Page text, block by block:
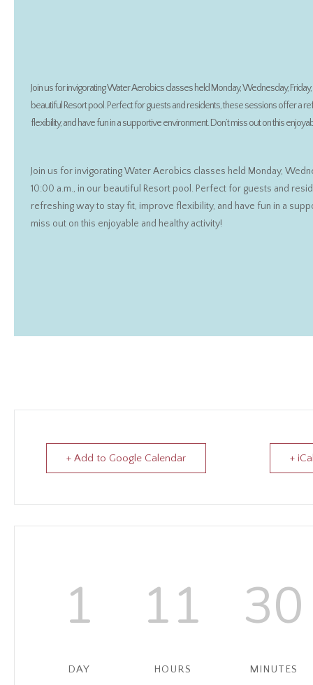
Join us for invigorating Water Aerobics classes held Monday, Wednesday,
beautiful Resort pool. Perfect for guests and residents, these sessions offer a
flexibility, and have fun in a supportive environment. Don’t miss out on this
Join us for invigorating Water Aerobics classes held Monday,
10:00 a.m., in our beautiful Resort pool. Perfect for guests and
refreshing way to stay fit, improve flexibility, and have fun in a
miss out on this enjoyable and healthy activity!
+ Add to Google Calendar +
1
DAY
11
HOURS
30
MINUTES